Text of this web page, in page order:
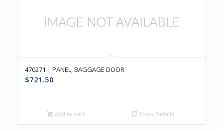
470271 | PANEL, BAGGAGE DOOR
$721.50
Add to cart Show Details